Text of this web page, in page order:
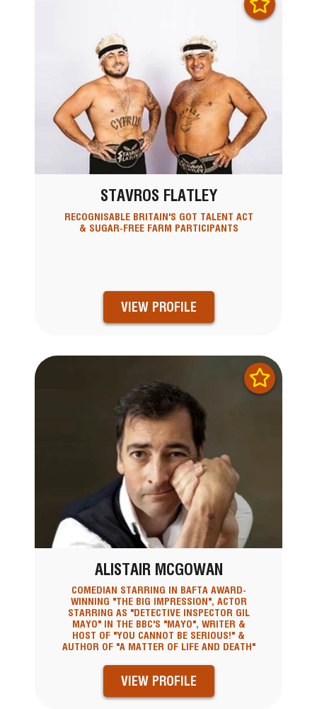
STAVROS FLATLEY
RECOGNISABLE BRITAIN'S GOT TALENT ACT
& SUGAR-FREE FARM PARTICIPANTS
VIEW PROFILE
ALISTAIR MCGOWAN
COMEDIAN STARRING IN BAFTA AWARD-
WINNING "THE BIG IMPRESSION", ACTOR
STARRING AS "DETECTIVE INSPECTOR GIL
MAYO" IN THE BBC'S "MAYO", WRITER &
HOST OF "YOU CANNOT BE SERIOUS!" &
AUTHOR OF "A MATTER OF LIFE AND DEATH"
VIEW PROFILE